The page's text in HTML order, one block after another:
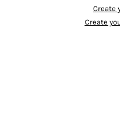
Create
Create